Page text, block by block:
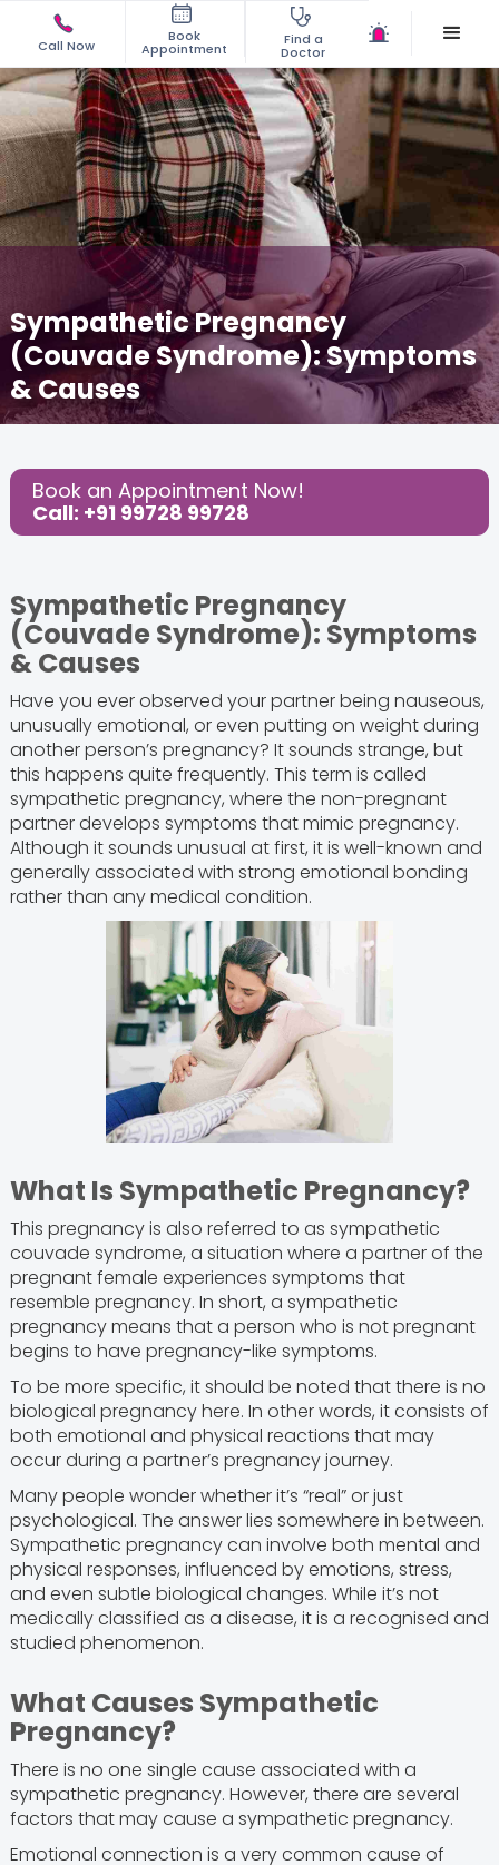
Call Now
Book
Appointment
Find a
Doctor
Sympathetic Pregnancy
(Couvade Syndrome): Symptoms
& Causes
Share this Post:
Book an Appointment Now!
Call: +91 99728 99728
Sympathetic Pregnancy
(Couvade Syndrome): Symptoms
& Causes
Have you ever observed your partner being nauseous,
unusually emotional, or even putting on weight during
another person’s pregnancy? It sounds strange, but
this happens quite frequently. This term is called
sympathetic pregnancy, where the non-pregnant
partner develops symptoms that mimic pregnancy.
Although it sounds unusual at first, it is well-known and
generally associated with strong emotional bonding
rather than any medical condition.
What Is Sympathetic Pregnancy?
This pregnancy is also referred to as sympathetic
couvade syndrome, a situation where a partner of the
pregnant female experiences symptoms that
resemble pregnancy. In short, a sympathetic
pregnancy means that a person who is not pregnant
begins to have pregnancy-like symptoms.
To be more specific, it should be noted that there is no
biological pregnancy here. In other words, it consists of
both emotional and physical reactions that may
occur during a partner’s pregnancy journey.
Many people wonder whether it’s “real” or just
psychological. The answer lies somewhere in between.
Sympathetic pregnancy can involve both mental and
physical responses, influenced by emotions, stress,
and even subtle biological changes. While it’s not
medically classified as a disease, it is a recognised and
studied phenomenon.
What Causes Sympathetic
Pregnancy?
There is no one single cause associated with a
sympathetic pregnancy. However, there are several
factors that may cause a sympathetic pregnancy.
Emotional connection is a very common cause of